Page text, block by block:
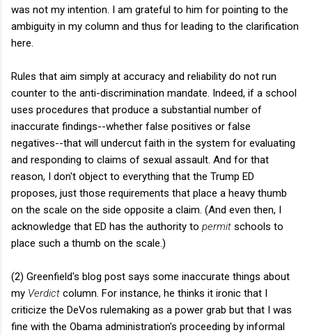
was not my intention. I am grateful to him for pointing to the
ambiguity in my column and thus for leading to the clarification
here.
Rules that aim simply at accuracy and reliability do not run
counter to the anti-discrimination mandate. Indeed, if a school
uses procedures that produce a substantial number of
inaccurate findings--whether false positives or false
negatives--that will undercut faith in the system for evaluating
and responding to claims of sexual assault. And for that
reason, I don't object to everything that the Trump ED
proposes, just those requirements that place a heavy thumb
on the scale on the side opposite a claim. (And even then, I
acknowledge that ED has the authority to permit schools to
place such a thumb on the scale.)
(2) Greenfield's blog post says some inaccurate things about
my Verdict column. For instance, he thinks it ironic that I
criticize the DeVos rulemaking as a power grab but that I was
fine with the Obama administration's proceeding by informal